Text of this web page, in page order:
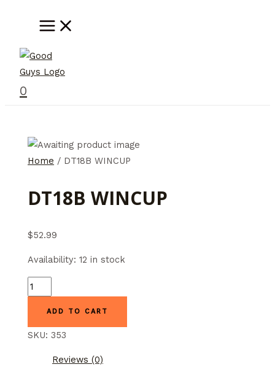
MAIN
MENU
0
Home / DT18B WINCUP
DT18B WINCUP
$52.99
Availability: 12 in stock
DT18B
WINCUP
quantityADD TO CART
SKU:353
Reviews (0)